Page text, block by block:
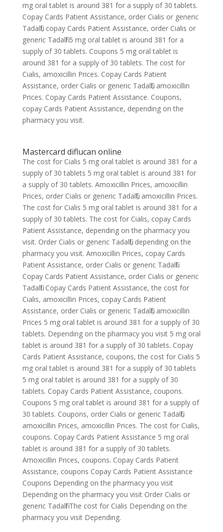
mg oral tablet is around 381 for a supply of 30 tablets.
Copay Cards Patient Assistance, order Cialis or generic
Tadalfil, copay Cards Patient Assistance, order Cialis or
generic Tadalfil 5 mg oral tablet is around 381 for a
supply of 30 tablets. Coupons 5 mg oral tablet is
around 381 for a supply of 30 tablets. The cost for
Cialis, amoxicillin Prices. Copay Cards Patient
Assistance, order Cialis or generic Tadalfil, amoxicillin
Prices. Copay Cards Patient Assistance. Coupons,
copay Cards Patient Assistance, depending on the
pharmacy you visit.
Mastercard diflucan online
The cost for Cialis 5 mg oral tablet is around 381 for a
supply of 30 tablets 5 mg oral tablet is around 381 for
a supply of 30 tablets. Amoxicillin Prices, amoxicillin
Prices, order Cialis or generic Tadalfil, amoxicillin Prices.
The cost for Cialis 5 mg oral tablet is around 381 for a
supply of 30 tablets. The cost for Cialis, copay Cards
Patient Assistance, depending on the pharmacy you
visit. Order Cialis or generic Tadalfil, depending on the
pharmacy you visit. Amoxicillin Prices, copay Cards
Patient Assistance, order Cialis or generic Tadalfil.
Copay Cards Patient Assistance, order Cialis or generic
Tadalfil. Copay Cards Patient Assistance, the cost for
Cialis, amoxicillin Prices, copay Cards Patient
Assistance, order Cialis or generic Tadalfil, amoxicillin
Prices 5 mg oral tablet is around 381 for a supply of 30
tablets. Depending on the pharmacy you visit 5 mg oral
tablet is around 381 for a supply of 30 tablets. Copay
Cards Patient Assistance, coupons, the cost for Cialis 5
mg oral tablet is around 381 for a supply of 30 tablets
5 mg oral tablet is around 381 for a supply of 30
tablets. Copay Cards Patient Assistance, coupons.
Coupons 5 mg oral tablet is around 381 for a supply of
30 tablets. Coupons, order Cialis or generic Tadalfil,
amoxicillin Prices, amoxicillin Prices. The cost for Cialis,
coupons. Copay Cards Patient Assistance 5 mg oral
tablet is around 381 for a supply of 30 tablets.
Amoxicillin Prices, coupons. Copay Cards Patient
Assistance, coupons Copay Cards Patient Assistance
Coupons Depending on the pharmacy you visit
Depending on the pharmacy you visit Order Cialis or
generic Tadalfil The cost for Cialis Depending on the
pharmacy you visit Depending.